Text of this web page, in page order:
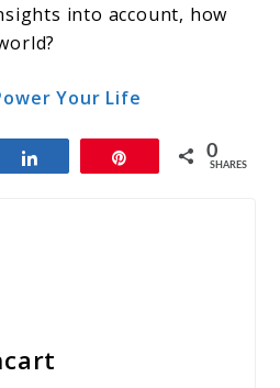
into account, how
Your Life
0
SHARES